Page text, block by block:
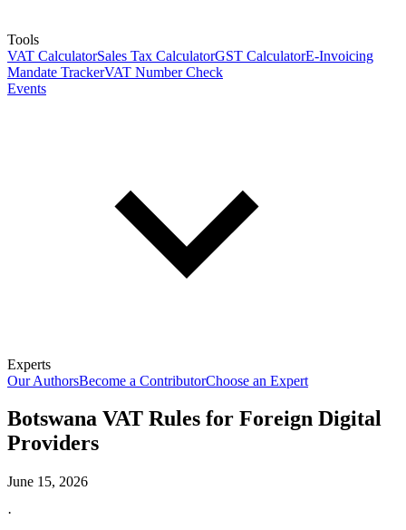
Tools
VAT CalculatorSales Tax CalculatorGST CalculatorE-Invoicing
Mandate TrackerVAT Number Check
Events
Experts
Our AuthorsBecome a ContributorChoose an Expert
Botswana VAT Rules for Foreign Digital
Providers
June 15, 2026
·